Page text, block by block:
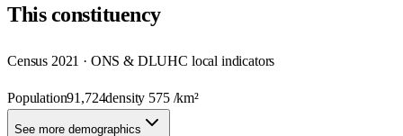
Thisconstituency
Census 2021 · ONS & DLUHC local indicators
Population91,724density 575/km²
See more demographics